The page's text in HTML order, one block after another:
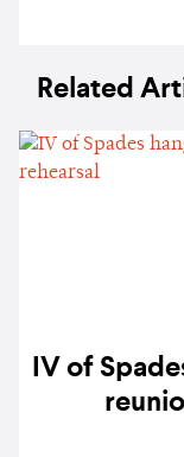
Related
IV of